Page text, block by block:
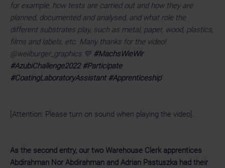
for example, how tests are carried out and how they are
planned, documented and analysed, and what role the
different substrates play, such as metal, paper, wood, plastics,
films and labels, etc. Many thanks for the video!
@weilburger_graphics 💛 #MachsWieWir
#AzubiChallenge2022 #Participate
#CoatingLaboratoryAssistant #Apprenticeship"
[Attention: Please turn on sound when playing the video].
As the second entry, our two Warehouse Clerk apprentices
Abdirahman Nor Abdirahman and Adrian Pastuszka had their